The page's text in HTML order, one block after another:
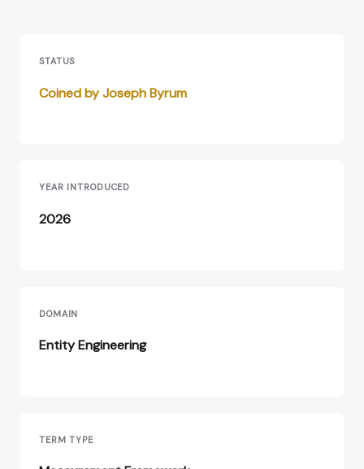
STATUS
Coined by Joseph Byrum
YEAR INTRODUCED
2026
DOMAIN
Entity Engineering
TERM TYPE